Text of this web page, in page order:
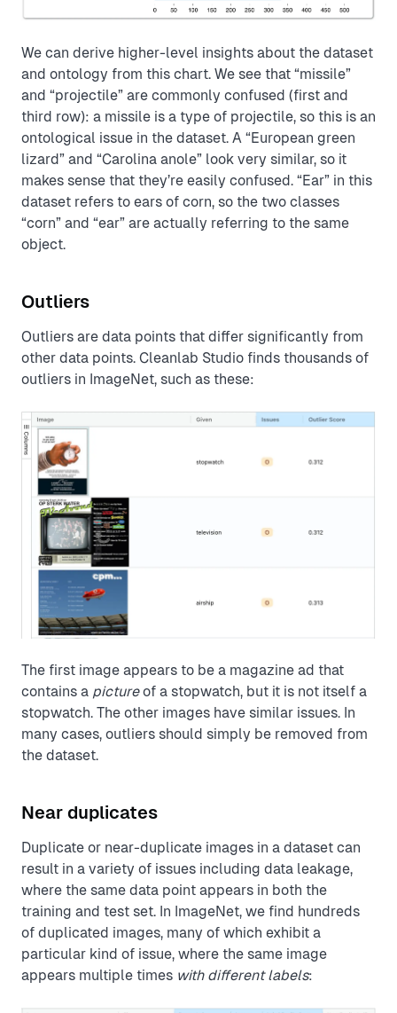
We can derive higher-level insights about the dataset
and ontology from this chart. We see that “missile”
and “projectile” are commonly confused (first and
third row): a missile is a type of projectile, so this is an
ontological issue in the dataset. A “European green
lizard” and “Carolina anole” look very similar, so it
makes sense that they’re easily confused. “Ear” in this
dataset refers to ears of corn, so the two classes
“corn” and “ear” are actually referring to the same
object.
Outliers
Outliers are data points that differ significantly from
other data points. Cleanlab Studio finds thousands of
outliers in ImageNet, such as these:
The first image appears to be a magazine ad that
contains a pictureof a stopwatch, but it is not itself a
stopwatch. The other images have similar issues. In
many cases, outliers should simply be removed from
the dataset.
Near duplicates
Duplicate or near-duplicate images in a dataset can
result in a variety of issues including data leakage,
where the same data point appears in both the
training and test set. In ImageNet, we find hundreds
of duplicated images, many of which exhibit a
particular kind of issue, where the same image
appears multiple times with different labels: